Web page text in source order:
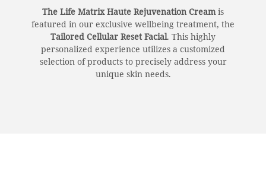
The Life Matrix Haute Rejuvenation Cream is
featured in our exclusive wellbeing treatment, the
Tailored Cellular Reset Facial. This highly
personalized experience utilizes a customized
selection of products to precisely address your
unique skin needs.